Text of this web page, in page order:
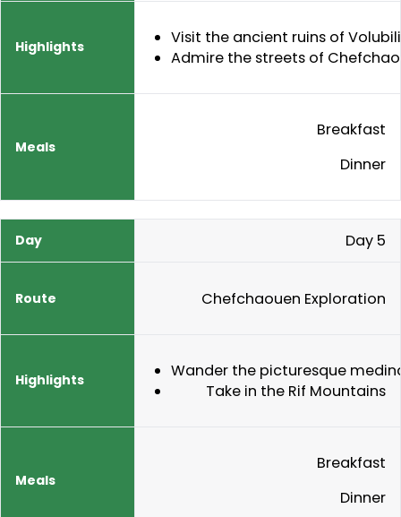
Visit the ancient ruins of
Admire the streets of
Breakfast
Dinner
Day 5
Chefchaouen Exploration
Wander the picturesque
Take in the Rif Mountains
Breakfast
Dinner